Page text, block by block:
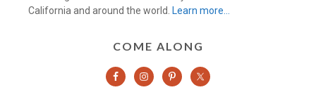
California and around the world.
Learn more…
COME ALONG